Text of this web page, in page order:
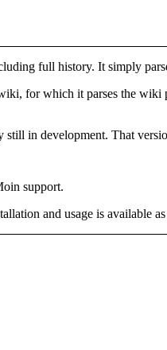
full history. It simply
for which it parses the
still in development. That
support.
and usage is available